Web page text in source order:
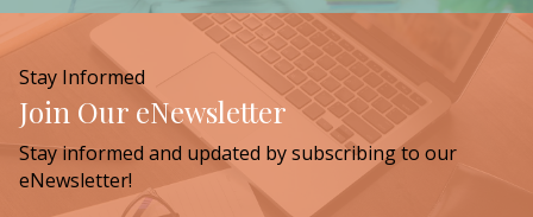
Stay Informed
Join Our eNewsletter
Stay informed and updated by subscribing to our
eNewsletter!